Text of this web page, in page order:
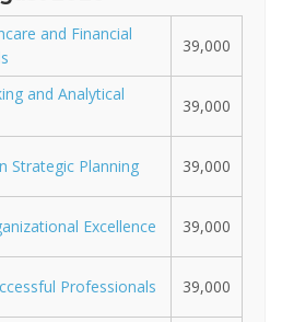
and Financial
39,000
and Analytical
39,000
Strategic Planning 39,000
Excellence 39,000
Professionals 39,000